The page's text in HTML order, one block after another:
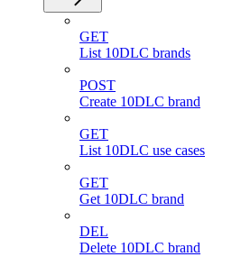
GET
List 10DLC brands
POST
Create 10DLC brand
GET
List 10DLC use cases
GET
Get 10DLC brand
DEL
Delete 10DLC brand